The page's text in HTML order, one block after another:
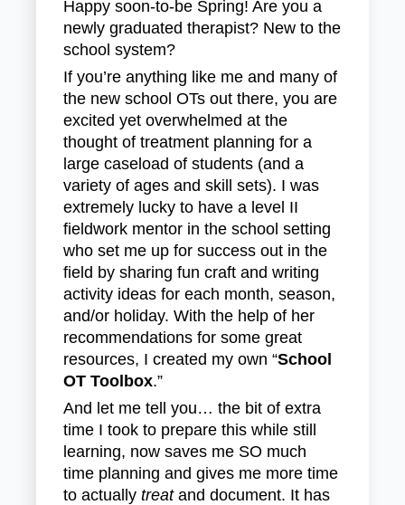
Happy soon-to-be Spring! Are you a
newly graduated therapist? New to the
school system?
If you’re anything like me and many of
the new school OTs out there, you are
excited yet overwhelmed at the
thought of treatment planning for a
large caseload of students (and a
variety of ages and skill sets). I was
extremely lucky to have a level II
fieldwork mentor in the school setting
who set me up for success out in the
field by sharing fun craft and writing
activity ideas for each month, season,
and/or holiday. With the help of her
recommendations for some great
resources, I created my own “School
OT Toolbox.”
And let me tell you… the bit of extra
time I took to prepare this while still
learning, now saves me SO much
time planning and gives me more time
to actually treatand document. It has